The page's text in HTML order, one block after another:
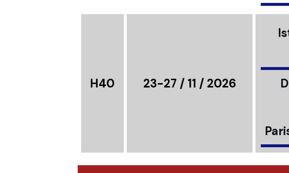
H40 23-27 / 11 / 2026